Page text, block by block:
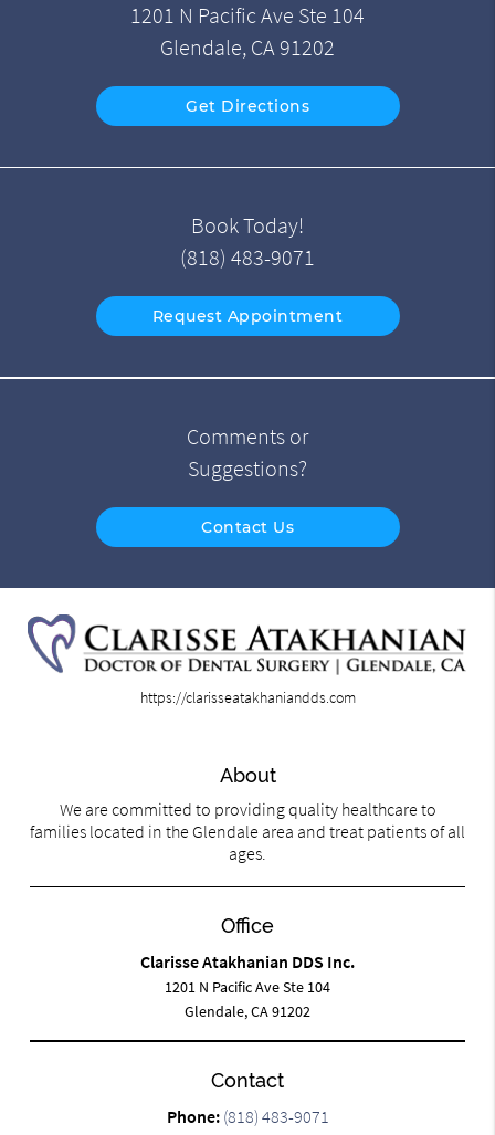
1201 N Pacific Ave Ste 104
Glendale, CA 91202
Get Directions
Book Today!
(818) 483-9071
Request Appointment
Comments or
Suggestions?
Contact Us
https://clarisseatakhaniandds.com
About
We are committed to providing quality healthcare to
families located in the Glendale area and treat patients of all
ages.
Office
Clarisse Atakhanian DDS Inc.
1201 N Pacific Ave Ste 104
Glendale, CA 91202
Contact
Phone: (818) 483-9071